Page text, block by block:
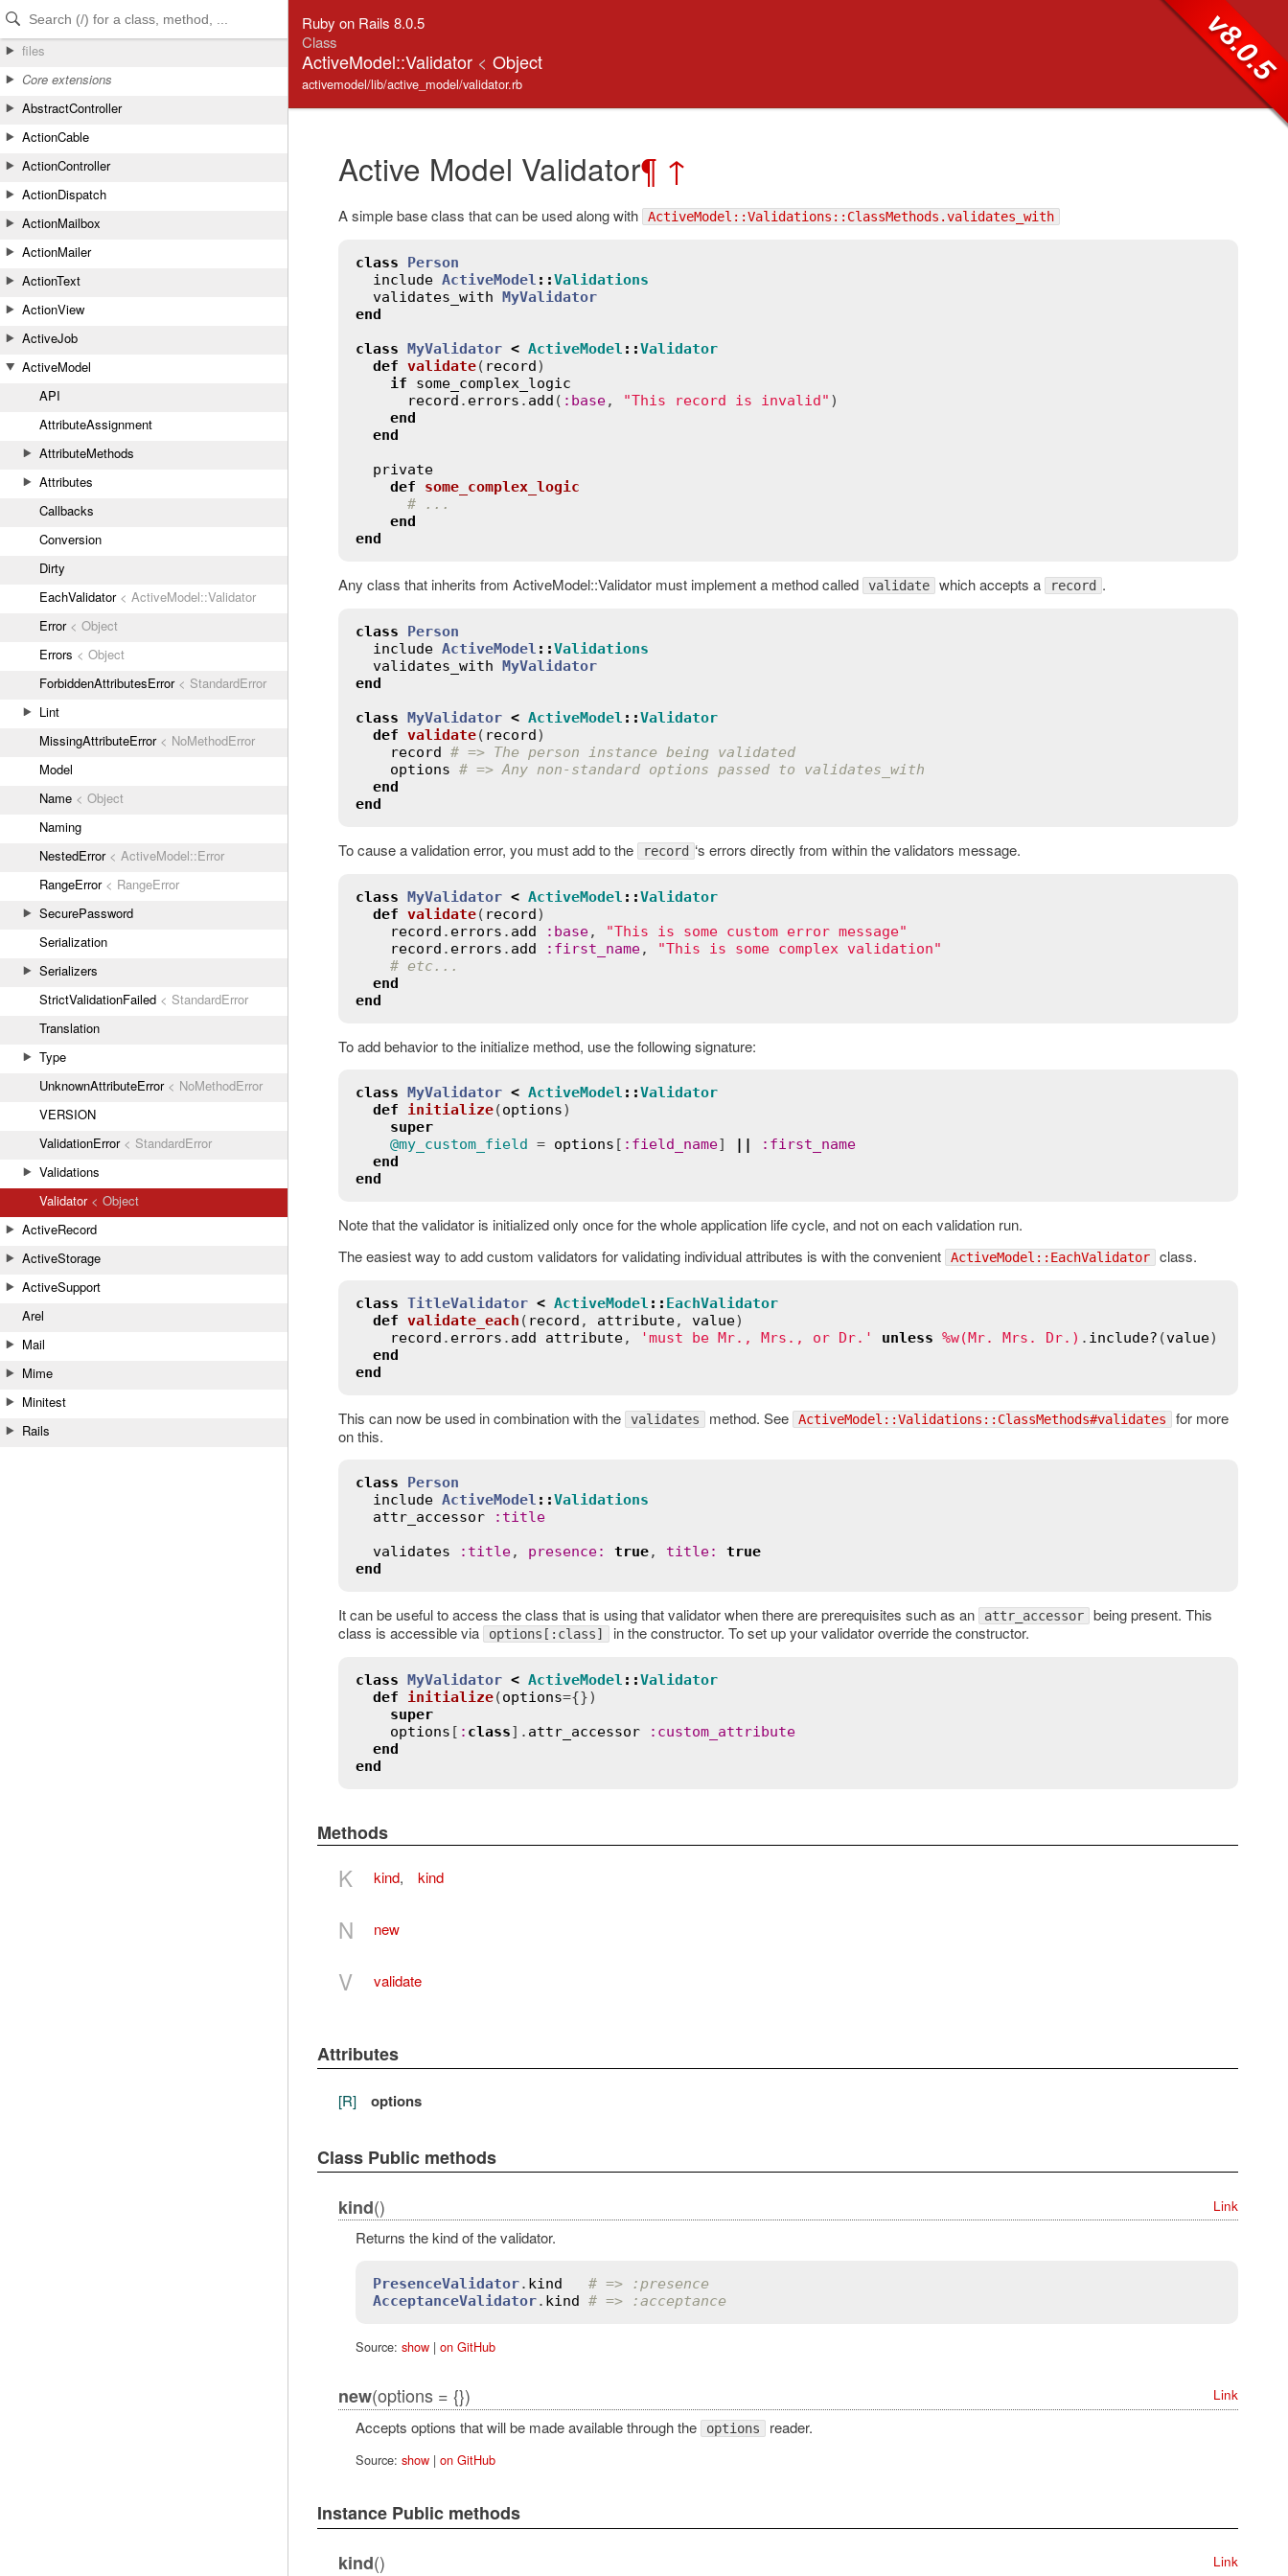
Skip to Content
Skip to Search
files
Core extensions
AbstractController
ActionCable
ActionController
ActionDispatch
ActionMailbox
ActionMailer
ActionText
ActionView
ActiveJob
ActiveModel
API
AttributeAssignment
AttributeMethods
Attributes
Callbacks
Conversion
Dirty
EachValidator< ActiveModel::Validator
Error< Object
Errors < Object
ForbiddenAttributesError< StandardError
Lint
MissingAttributeError< NoMethodError
Model
Name < Object
Naming
NestedError< ActiveModel::Error
RangeError< RangeError
SecurePassword
Serialization
Serializers
StrictValidationFailed < StandardError
Translation
Type
UnknownAttributeError< NoMethodError
VERSION
ValidationError< StandardError
Validations
Validator< Object
ActiveRecord
ActiveStorage
ActiveSupport
Arel
Mail
Mime
Minitest
Rails
Ruby on Rails 8.0.5
Class
ActiveModel::Validator < Object
activemodel/lib/active_model/validator.rb v8.0.5
Active Model Validator¶ ↑
A simple base class that can be used along with ActiveModel::Validations::ClassMethods.validates_with
class
Person
include ActiveModel ::Validations
validates_with MyValidator
end
class MyValidator < ActiveModel ::Validator
def validate( record)
if
some_complex_logic
record . errors . add ( : base, "This record is invalid" )
end
end
private
def
some_complex_logic
# ...
end
end
Any class that inherits from ActiveModel::Validator must implement a method called validate which accepts a record .
class
Person
include ActiveModel ::Validations
validates_with MyValidator
end
class MyValidator < ActiveModel ::Validator
def validate( record)
record # => The person instance being validated
options # => Any non-standard options passed to validates_with
end
end
To cause a validation error, you must add to the record ‘s errors directly from within the validators message.
class MyValidator < ActiveModel ::Validator
def validate( record)
record . errors . add : base,
"This is some custom error message"
record . errors . add : first_name,
"This is some complex validation"
# etc...
end
end
To add behavior to the initialize method, use the following signature:
class MyValidator < ActiveModel ::Validator
def
initialize(options)
super
@my_custom_field = options [ : field_name] || : first_name
end
end
Note that the validator is initialized only once for the whole application life cycle, and not on each validation run.
The easiest way to add custom validators for validating individual attributes is with the convenient
ActiveModel::EachValidator class.
class TitleValidator < ActiveModel :: EachValidator
def validate_each ( record , attribute, value)
record . errors . add attribute, 'must be Mr., Mrs., or Dr.' unless %w(Mr. Mrs. Dr.) . include? (value)
end
end
This can now be used in combination with the validates method. See ActiveModel::Validations::ClassMethods#validates for more
on this.
class
Person
include ActiveModel ::Validations
attr_accessor
: title
validates
: title, presence: true, title:
true
end
It can be useful to access the class that is using that validator when there are prerequisites such as an attr_accessor being present. This
class is accessible via
options[:class] in the constructor. To set up your validator override the constructor.
class MyValidator < ActiveModel ::Validator
def
initialize(options={})
super
options [ : class]. attr_accessor : custom_attribute
end
end
Methods
K kind, kind
N new
V validate
Attributes
[R] options
Class Public methods
kind() Link
Returns the kind of the validator.
PresenceValidator. kind
# => :presence
AcceptanceValidator. kind # => :acceptance
Source: show| on GitHub
new(options = {}) Link
Accepts options that will be made available through the options reader.
Source: show| on GitHub
Instance Public methods
kind() Link